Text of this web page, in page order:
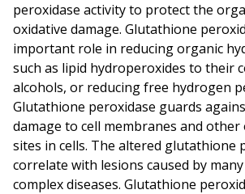
peroxidase activity to protect the
oxidative damage. Glutathione
important role in reducing organic
such as lipid hydroperoxides to their
alcohols, or reducing free hydrogen
Glutathione peroxidase guards
damage to cell membranes and
sites in cells. The altered glutathione
correlate with lesions caused by
complex diseases. Glutathione